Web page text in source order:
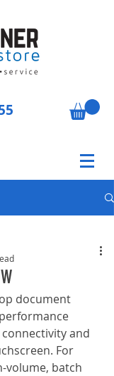
document
and
For
volume, batch